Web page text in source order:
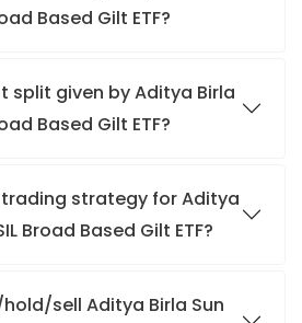
Based Gilt ETF?
split given by Aditya Birla
Based Gilt ETF?
strategy for Aditya
Broad Based Gilt ETF?
sell Aditya Birla Sun